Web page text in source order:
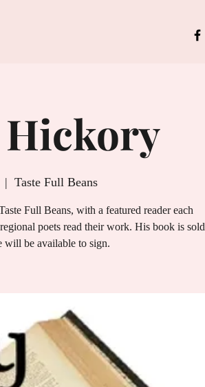
|
Taste Full Beans
Full Beans, with a featured reader each
poets read their work. His book is sold
will be available to sign.